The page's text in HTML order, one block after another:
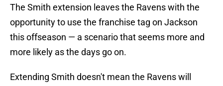
The Smith extension leaves the Ravens with the
opportunity to use the franchise tag on Jackson
this offseason — a scenario that seems more and
more likely as the days go on.
Extending Smith doesn't mean the Ravens will